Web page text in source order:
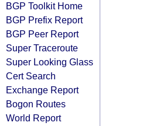
BGP Toolkit Home
BGP Prefix Report
BGP Peer Report
Super Traceroute
Super Looking Glass
Cert Search
Exchange Report
Bogon Routes
World Report